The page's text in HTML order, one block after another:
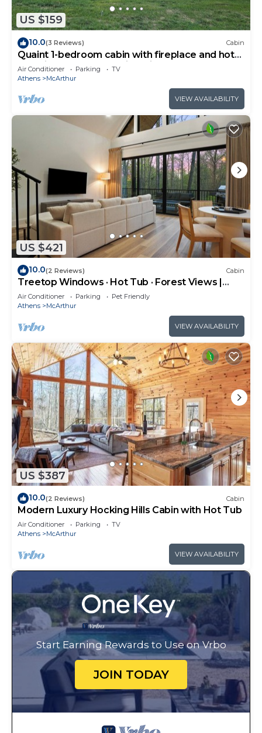
US $159
10.0(3 Reviews) Cabin
Quaint 1-bedroom cabin with fireplace and hot
tub minutes from Hocking Hills
Air Conditioner Parking
TV
Athens
McArthur
VIEW AVAILABILITY
US $421
10.0(2 Reviews) Cabin
Treetop Windows · Hot Tub · Forest Views |
Luxe
Air Conditioner Parking
Pet Friendly
Athens
McArthur
VIEW AVAILABILITY
US $387
10.0(2 Reviews) Cabin
Modern Luxury Hocking Hills Cabin with Hot Tub
Air Conditioner Parking
TV
Athens
McArthur
VIEW AVAILABILITY
Start Earning Rewards to Use on Vrbo
JOIN TODAY